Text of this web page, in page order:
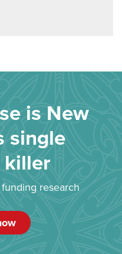
is New
single
killer
research